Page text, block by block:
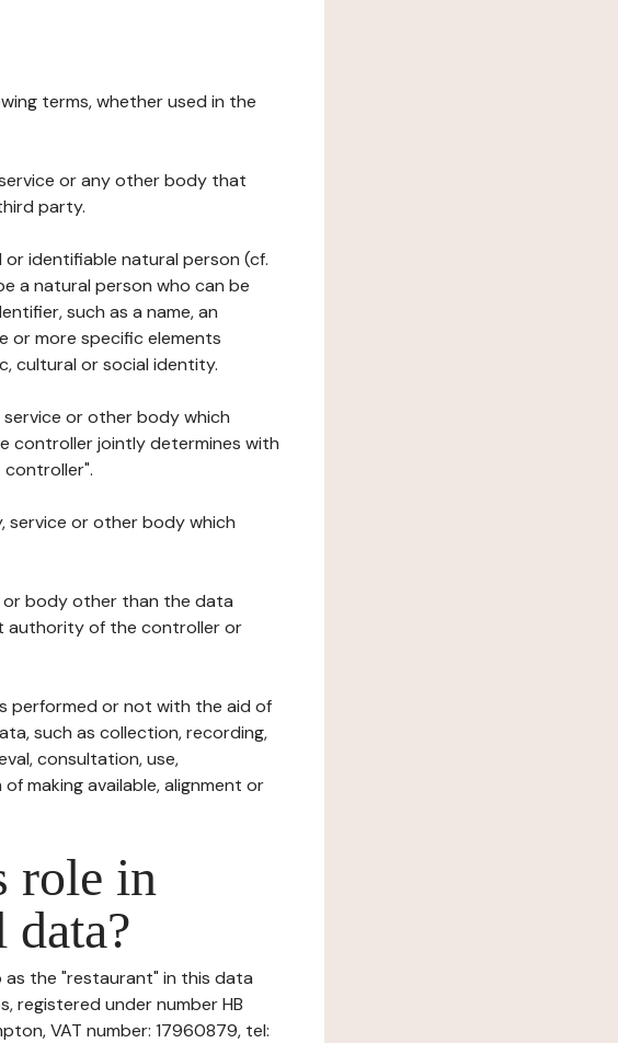
terms, whether used in the
or any other body that
party.
identifiable natural person (cf.
a natural person who can be
such as a name, an
or more specific elements
cultural or social identity.
or other body which
controller jointly determines with
controller".
service or other body which
or body other than the data
authority of the controller or
performed or not with the aid of
such as collection, recording,
consultation, use,
making available, alignment or
role in
data?
the "restaurant" in this data
registered under number HB
VAT number: 17960879, tel: